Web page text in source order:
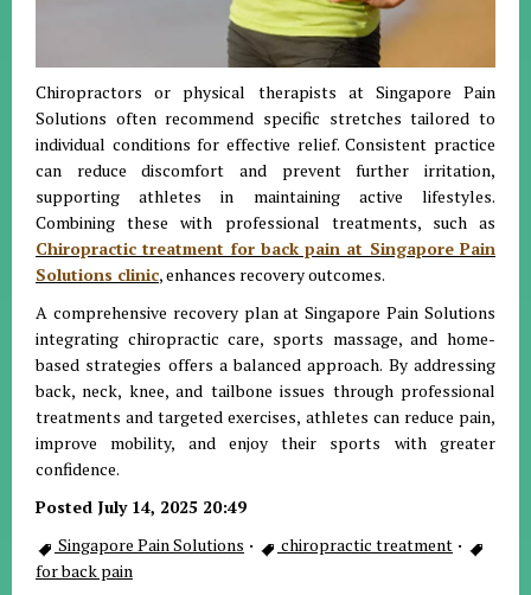
Chiropractors or physical therapists at Singapore Pain
Solutions often recommend specific stretches tailored to
individual conditions for effective relief. Consistent practice
can reduce discomfort and prevent further irritation,
supporting athletes in maintaining active lifestyles.
Combining these with professional treatments, such as
Chiropractic treatment for back pain at Singapore Pain
Solutions clinic, enhances recovery outcomes.
A comprehensive recovery plan at Singapore Pain Solutions
integrating chiropractic care, sports massage, and home-
based strategies offers a balanced approach. By addressing
back, neck, knee, and tailbone issues through professional
treatments and targeted exercises, athletes can reduce pain,
improve mobility, and enjoy their sports with greater
confidence.
Posted July 14, 2025 20:49
Singapore Pain Solutions · chiropractic treatment ·
for back pain